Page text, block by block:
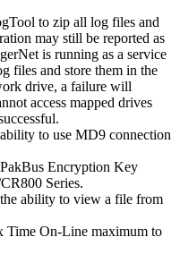
to zip all log files and
may still be reported as
is running as a service
files and store them in the
drive, a failure will
access mapped drives
to use MD9 connection
Encryption Key
Series.
ability to view a file from
Time On-Line maximum to